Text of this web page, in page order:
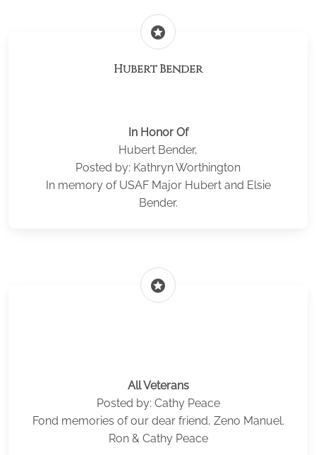
stars
Hubert Bender
In Honor Of
Hubert Bender,
Posted by: Kathryn Worthington
In memory of USAF Major Hubert and Elsie
Bender.
stars
All Veterans
Posted by: Cathy Peace
Fond memories of our dear friend, Zeno Manuel.
Ron & Cathy Peace